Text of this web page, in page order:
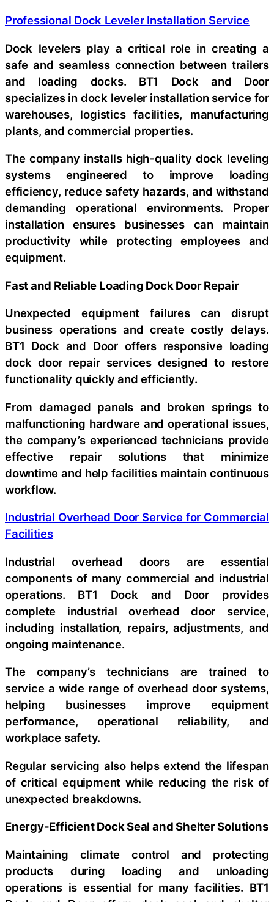
Professional Dock Leveler Installation Service
Dock levelers play a critical role in creating a
safe and seamless connection between trailers
and loading docks. BT1 Dock and Door
specializes in dock leveler installation service for
warehouses, logistics facilities, manufacturing
plants, and commercial properties.
The company installs high-quality dock leveling
systems engineered to improve loading
efficiency, reduce safety hazards, and withstand
demanding operational environments. Proper
installation ensures businesses can maintain
productivity while protecting employees and
equipment.
Fast and Reliable Loading Dock Door Repair
Unexpected equipment failures can disrupt
business operations and create costly delays.
BT1 Dock and Door offers responsive loading
dock door repair services designed to restore
functionality quickly and efficiently.
From damaged panels and broken springs to
malfunctioning hardware and operational issues,
the company’s experienced technicians provide
effective repair solutions that minimize
downtime and help facilities maintain continuous
workflow.
Industrial Overhead Door Service for Commercial
Facilities
Industrial overhead doors are essential
components of many commercial and industrial
operations. BT1 Dock and Door provides
complete industrial overhead door service,
including installation, repairs, adjustments, and
ongoing maintenance.
The company’s technicians are trained to
service a wide range of overhead door systems,
helping businesses improve equipment
performance, operational reliability, and
workplace safety.
Regular servicing also helps extend the lifespan
of critical equipment while reducing the risk of
unexpected breakdowns.
Energy-Efficient Dock Seal and Shelter Solutions
Maintaining climate control and protecting
products during loading and unloading
operations is essential for many facilities. BT1